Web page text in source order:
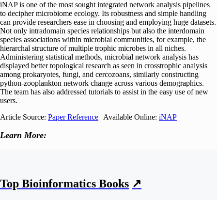
iNAP is one of the most sought integrated network analysis pipelines
to decipher microbiome ecology. Its robustness and simple handling
can provide researchers ease in choosing and employing huge datasets.
Not only intradomain species relationships but also the interdomain
species associations within microbial communities, for example, the
hierarchal structure of multiple trophic microbes in all niches.
Administering statistical methods, microbial network analysis has
displayed better topological research as seen in crosstrophic analysis
among prokaryotes, fungi, and cercozoans, similarly constructing
python-zooplankton network change across various demographics.
The team has also addressed tutorials to assist in the easy use of new
users.
Article Source: Paper Reference | Available Online: iNAP
Learn More:
Top Bioinformatics Books ↗